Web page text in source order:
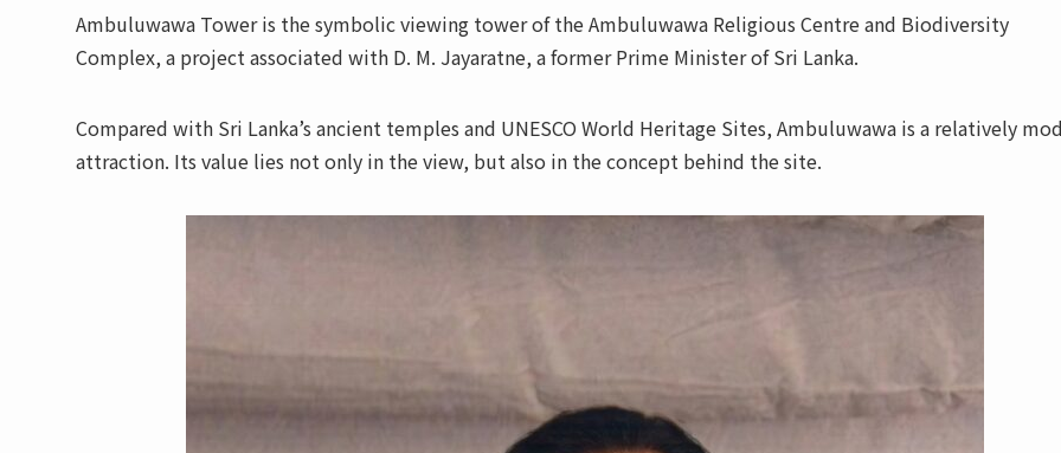
Ambuluwawa Tower is the symbolic viewing tower of the Ambuluwawa Religious Centre and Biodiversity
Complex, a project associated with D. M. Jayaratne, a former Prime Minister of Sri Lanka.
Compared with Sri Lanka’s ancient temples and UNESCO World Heritage Sites, Ambuluwawa is a relatively
attraction. Its value lies not only in the view, but also in the concept behind the site.